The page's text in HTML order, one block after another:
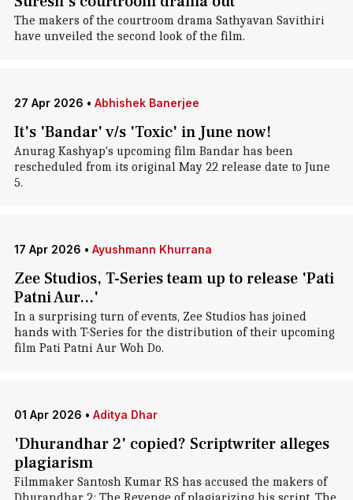
The makers of the courtroom drama Sathyavan Savithiri
have unveiled the second look of the film.
27 Apr 2026 • Abhishek Banerjee
It's 'Bandar' v/s 'Toxic' in June now!
Anurag Kashyap's upcoming film Bandar has been
rescheduled from its original May 22 release date to June
5.
17 Apr 2026 • Ayushmann Khurrana
Zee Studios, T-Series team up to release 'Pati
Patni Aur...'
In a surprising turn of events, Zee Studios has joined
hands with T-Series for the distribution of their upcoming
film Pati Patni Aur Woh Do.
01 Apr 2026 • Aditya Dhar
'Dhurandhar 2' copied? Scriptwriter alleges
plagiarism
Filmmaker Santosh Kumar RS has accused the makers of